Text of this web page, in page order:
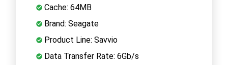
Cache: 64MB
Brand: Seagate
Product Line: Savvio
Data Transfer Rate: 6Gb/s